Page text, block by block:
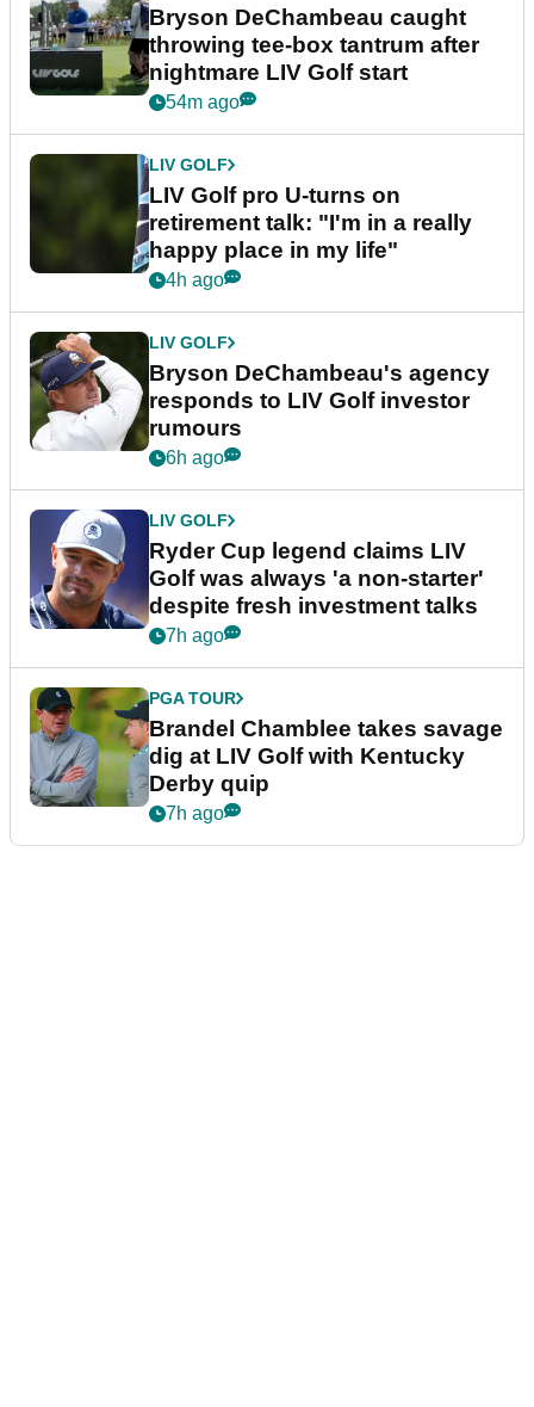
Bryson DeChambeau caught
throwing tee-box tantrum after
nightmare LIV Golf start
54m ago
LIV GOLF
LIV Golf pro U-turns on
retirement talk: "I'm in a really
happy place in my life"
4h ago
LIV GOLF
Bryson DeChambeau's agency
responds to LIV Golf investor
rumours
6h ago
LIV GOLF
Ryder Cup legend claims LIV
Golf was always 'a non-starter'
despite fresh investment talks
7h ago
PGA TOUR
Brandel Chamblee takes savage
dig at LIV Golf with Kentucky
Derby quip
7h ago